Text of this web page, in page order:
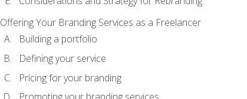
Offering Your Branding Services as a Freelancer
Building a portfolio
Defining your service
Pricing for your branding